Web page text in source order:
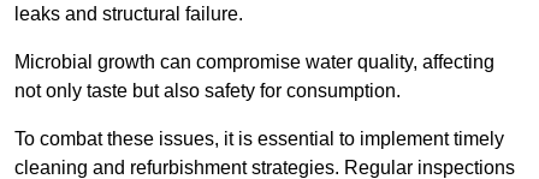
leaks and structural failure.
Microbial growth can compromise water quality, affecting
not only taste but also safety for consumption.
To combat these issues, it is essential to implement timely
cleaning and refurbishment strategies. Regular inspections